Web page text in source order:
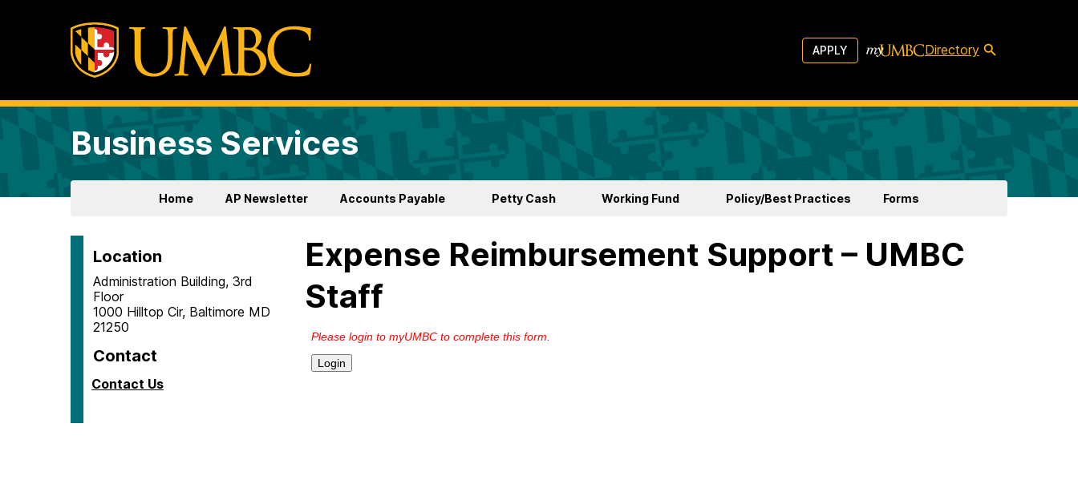
APPLY Directory
Business Services
Home AP Newsletter Accounts Payable Petty Cash Working Fund Policy/Best Practices Forms
Location
Administration Building, 3rd
Floor
1000 Hilltop Cir, Baltimore MD
21250
Contact
Contact Us
Expense Reimbursement Support – UMBC
Staff